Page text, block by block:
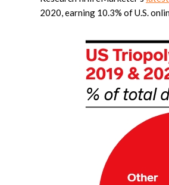
2020, earning 10.3% of U.S.